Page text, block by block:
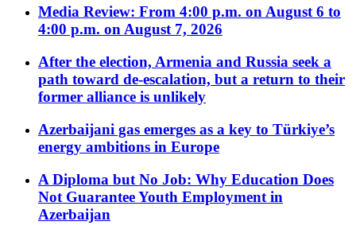
Media Review: From 4:00 p.m. on August 6 to
4:00 p.m. on August 7, 2026
After the election, Armenia and Russia seek a
path toward de-escalation, but a return to their
former alliance is unlikely
Azerbaijani gas emerges as a key to Türkiye’s
energy ambitions in Europe
A Diploma but No Job: Why Education Does
Not Guarantee Youth Employment in
Azerbaijan